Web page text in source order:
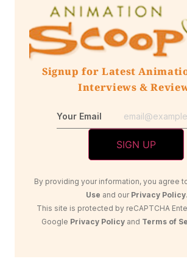
Signup for Latest
Interviews &
Your Email
By providing your information, you agree
Use and our Privacy Policy.
This site is protected by reCAPTCHA
Google Privacy Policy and Terms of